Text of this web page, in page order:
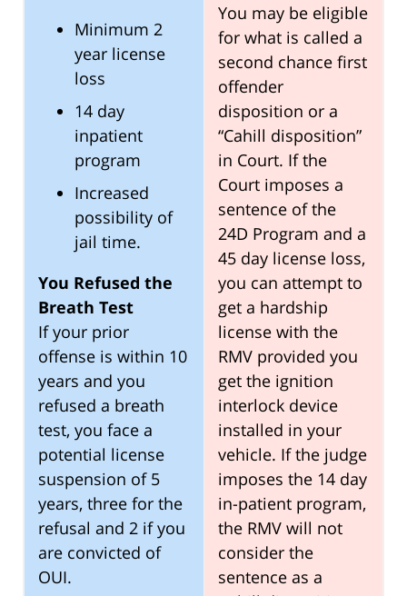
Minimum 2
year license
loss
14 day
inpatient
program
Increased
possibility of
jail time.
You Refused the
Breath Test
If your prior
offense is within 10
years and you
refused a breath
test, you face a
potential license
suspension of 5
years, three for the
refusal and 2 if you
are convicted of
OUI.
You may be eligible
for what is called a
second chance first
offender
disposition or a
“Cahill disposition”
in Court. If the
Court imposes a
sentence of the
24D Program and a
45 day license loss,
you can attempt to
get a hardship
license with the
RMV provided you
get the ignition
interlock device
installed in your
vehicle. If the judge
imposes the 14 day
in-patient program,
the RMV will not
consider the
sentence as a